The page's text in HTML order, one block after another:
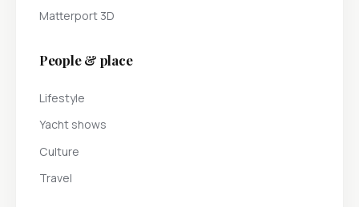
Matterport 3D
People & place
Lifestyle
Yacht shows
Culture
Travel